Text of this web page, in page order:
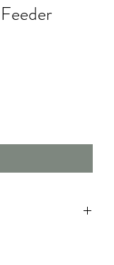
more information.